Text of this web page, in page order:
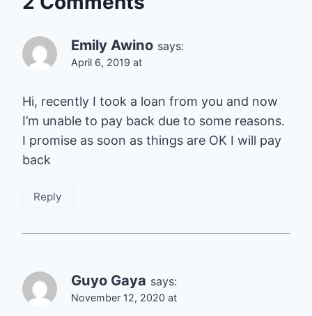
Emily Awino says:
April 6, 2019 at
Hi, recently I took a loan from you and now
I’m unable to pay back due to some reasons.
I promise as soon as things are OK I will pay
back
Reply
Guyo Gaya says:
November 12, 2020 at